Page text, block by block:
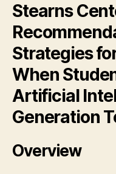
Stearns
Strategies
When
Artificial
Generation
Overview